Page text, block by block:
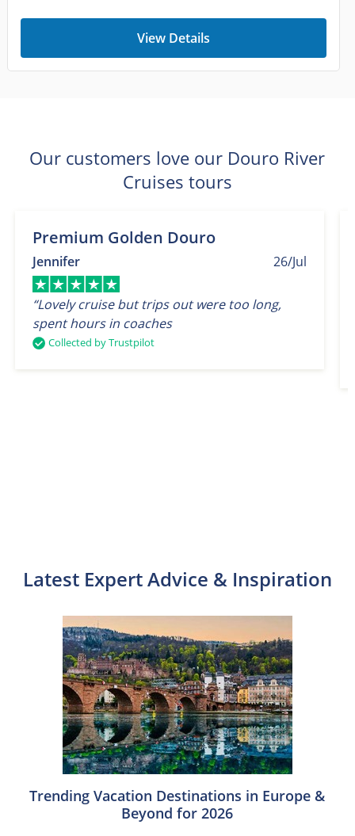
View Details
Our customers love our Douro River
Cruises tours
Premium Golden Douro
26/Jul
Jennifer
“Lovely cruise but trips out were too long,
spent hours in coaches
Collected by Trustpilot
Latest Expert Advice & Inspiration
Trending Vacation Destinations in Europe &
Beyond for 2026